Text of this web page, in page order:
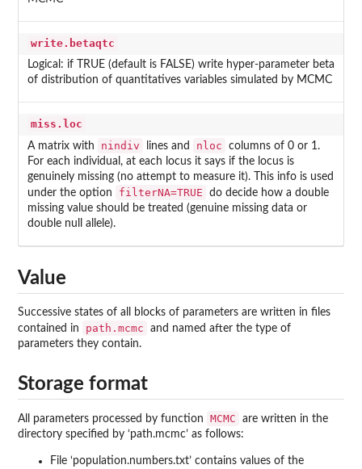
write.betaqtc
Logical: if TRUE (default is FALSE) write hyper-parameter beta
of distribution of quantitatives variables simulated by MCMC
miss.loc
A matrix with nindiv lines and nloc
columns of 0 or 1.
For each individual, at each locus it says if the locus is
genuinely missing (no attempt to measure it). This info is used
under the option
filterNA=TRUE
do decide how a double
missing value should be treated (genuine missing data or
double null allele).
Value
Successive states of all blocks of parameters are written in files
contained in
path.mcmc
and named after the type of
parameters they contain.
Storage format
All parameters processed by function MCMC
are written in the
directory specified by ‘path.mcmc’ as follows:
File ‘population.numbers.txt’ contains values of the